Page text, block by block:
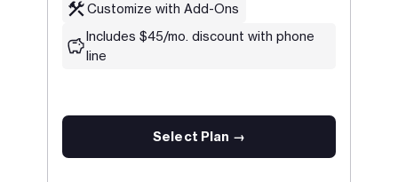
Customize with Add-Ons
Includes $45/mo. discount with phone
line
Select Plan →